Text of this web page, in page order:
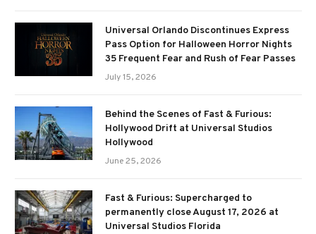
Universal Orlando Discontinues Express
Pass Option for Halloween Horror Nights
35 Frequent Fear and Rush of Fear Passes
July 15, 2026
Behind the Scenes of Fast & Furious:
Hollywood Drift at Universal Studios
Hollywood
June 25, 2026
Fast & Furious: Supercharged to
permanently close August 17, 2026 at
Universal Studios Florida